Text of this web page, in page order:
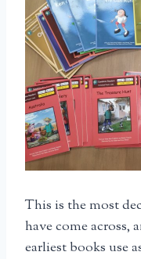
This is the most
have come across,
earliest books use